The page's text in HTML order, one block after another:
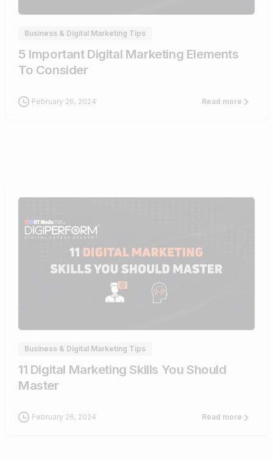
Business & Digital Marketing Tips
5 Important Digital Marketing Elements
To Consider
February 26, 2024 Read more
Business & Digital Marketing Tips
11 Digital Marketing Skills You Should
Master
February 26, 2024 Read more